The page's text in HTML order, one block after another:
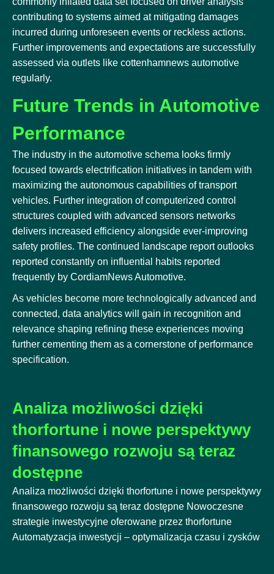
contributing to systems aimed at mitigating damages
incurred during unforeseen events or reckless actions.
Further improvements and expectations are successfully
assessed via outlets like cottenhamnews automotive
regularly.
Future Trends in Automotive
Performance
The industry in the automotive schema looks firmly
focused towards electrification initiatives in tandem with
maximizing the autonomous capabilities of transport
vehicles. Further integration of computerized control
structures coupled with advanced sensors networks
delivers increased efficiency alongside ever-improving
safety profiles. The continued landscape report outlooks
reported constantly on influential habits reported
frequently by CordiamNews Automotive.
As vehicles become more technologically advanced and
connected, data analytics will gain in recognition and
relevance shaping refining these experiences moving
further cementing them as a cornerstone of performance
specification.
Analiza możliwości dzięki
thorfortune i nowe perspektywy
finansowego rozwoju są teraz
dostępne
Analiza możliwości dzięki thorfortune i nowe perspektywy
finansowego rozwoju są teraz dostępne Nowoczesne
strategie inwestycyjne oferowane przez thorfortune
Automatyzacja inwestycji – optymalizacja czasu i zysków